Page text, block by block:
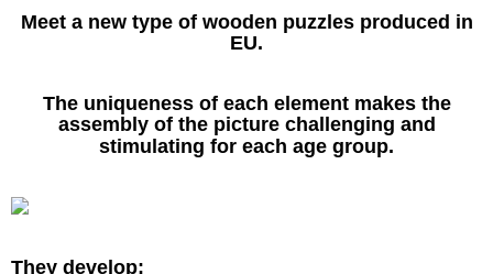
Meet a new type of wooden puzzles produced in
EU.
The uniqueness of each element makes the
assembly of the picture challenging and
stimulating for each age group.
They develop: